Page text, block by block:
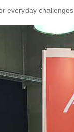
everyday challenges.